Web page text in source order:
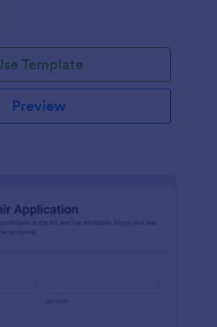
Template
Preview